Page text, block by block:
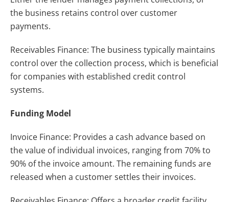
the business retains control over customer
payments.
Receivables Finance: The business typically maintains
control over the collection process, which is beneficial
for companies with established credit control
systems.
Funding Model
Invoice Finance: Provides a cash advance based on
the value of individual invoices, ranging from 70% to
90% of the invoice amount. The remaining funds are
released when a customer settles their invoices.